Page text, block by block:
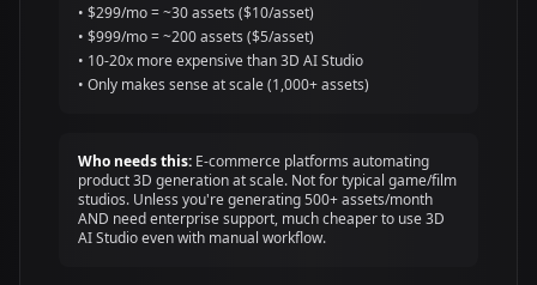
• $299/mo = ~30 assets ($10/asset)
• $999/mo = ~200 assets ($5/asset)
• 10-20x more expensive than 3D AI Studio
• Only makes sense at scale (1,000+ assets)
Who needs this: E-commerce platforms automating
product 3D generation at scale. Not for typical game/film
studios. Unless you're generating 500+ assets/month
AND need enterprise support, much cheaper to use 3D
AI Studio even with manual workflow.